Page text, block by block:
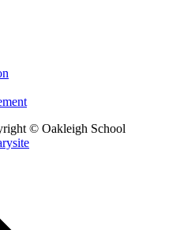
© Oakleigh School